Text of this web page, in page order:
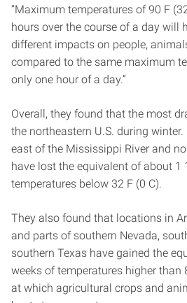
“Maximum temperatures of 90 F
hours over the course of a day will
different impacts on people,
compared to the same maximum
only one hour of a day.”
Overall, they found that the most
the northeastern U.S. during
east of the Mississippi River and
have lost the equivalent of about 1
temperatures below 32 F (0 C).
They also found that locations in
and parts of southern Nevada,
southern Texas have gained the
weeks of temperatures higher than
at which agricultural crops and